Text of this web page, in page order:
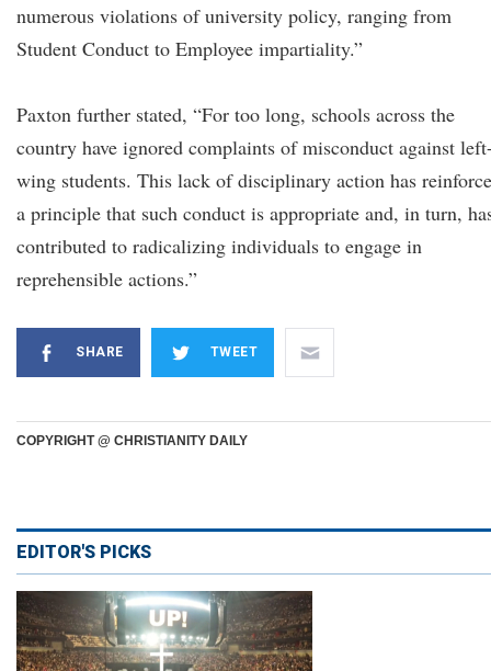
numerous violations of university policy, ranging from
Student Conduct to Employee impartiality.”
Paxton further stated, “For too long, schools across the
country have ignored complaints of misconduct against
wing students. This lack of disciplinary action has
a principle that such conduct is appropriate and, in turn,
contributed to radicalizing individuals to engage in
reprehensible actions.”
SHARE TWEET
COPYRIGHT @ CHRISTIANITY DAILY
EDITOR'S PICKS